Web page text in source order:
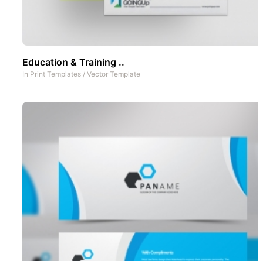
Education & Training ..
In Print Templates / Vector Template